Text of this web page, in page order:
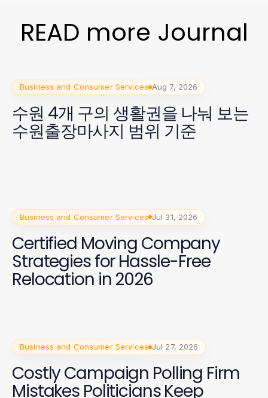
READ more Journal
Business and Consumer Services Aug 7, 2026
수원 4개 구의 생활권을 나눠 보는
수원출장마사지 범위 기준
Business and Consumer Services Jul 31, 2026
Certified Moving Company
Strategies for Hassle-Free
Relocation in 2026
Business and Consumer Services Jul 27, 2026
Costly Campaign Polling Firm
Mistakes Politicians Keep